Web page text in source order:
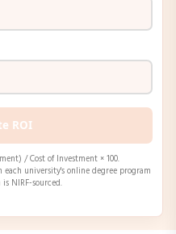
ROI
/ Cost of Investment × 100.
university's online degree program
NIRF-sourced.